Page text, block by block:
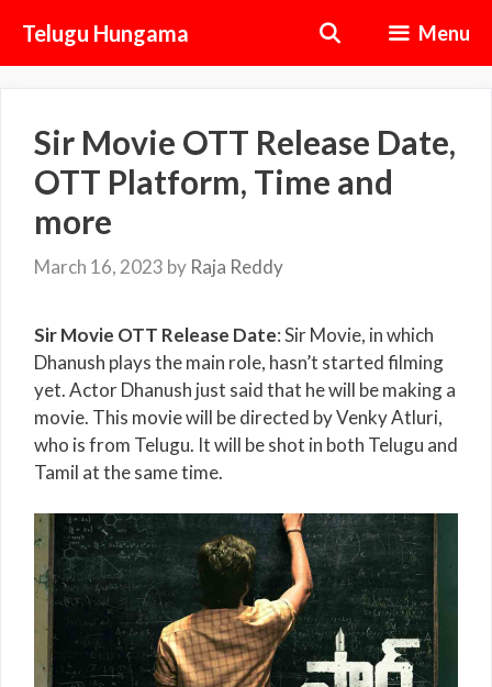
content
Telugu Hungama Menu
Sir Movie OTT Release Date,
OTT Platform, Time and
more
March 16, 2023 by Raja Reddy
Sir Movie OTT Release Date: Sir Movie, in which
Dhanush plays the main role, hasn’t started filming
yet. Actor Dhanush just said that he will be making a
movie. This movie will be directed by Venky Atluri,
who is from Telugu. It will be shot in both Telugu and
Tamil at the same time.